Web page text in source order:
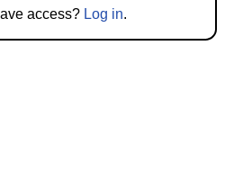
access? Log in.